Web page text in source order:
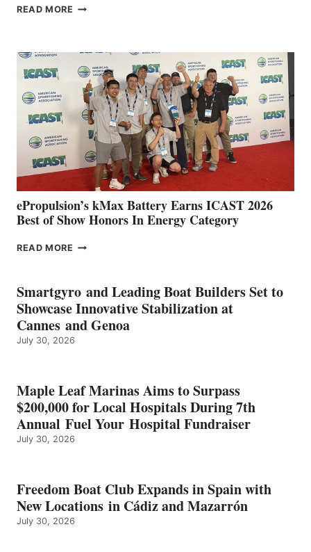
READ MORE FREEDOM
SPAIN
WITH
NEW
LOCATIONS IN
CÁDIZ
MAZARRÓN
ePropulsion’s kMax Battery Earns ICAST 2026
Best of Show Honors In Energy Category
READ MORE EPROPULSION’S
EARNS
ICAST
2026
BEST
OF
IN
ENERGY
CATEGORY
Smartgyro and Leading Boat Builders Set to
Showcase Innovative Stabilization at
Cannes and Genoa
July 30, 2026
Maple Leaf Marinas Aims to Surpass
$200,000 for Local Hospitals During 7th
Annual Fuel Your Hospital Fundraiser
July 30, 2026
Freedom Boat Club Expands in Spain with
New Locations in Cádiz and Mazarrón
July 30, 2026